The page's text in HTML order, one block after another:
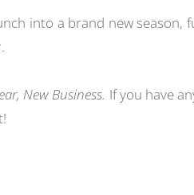
into a brand new season,
New Business. If you have